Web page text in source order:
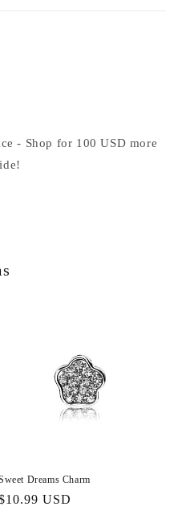
- Shop for 100 USD more
Dreams Charm
USD